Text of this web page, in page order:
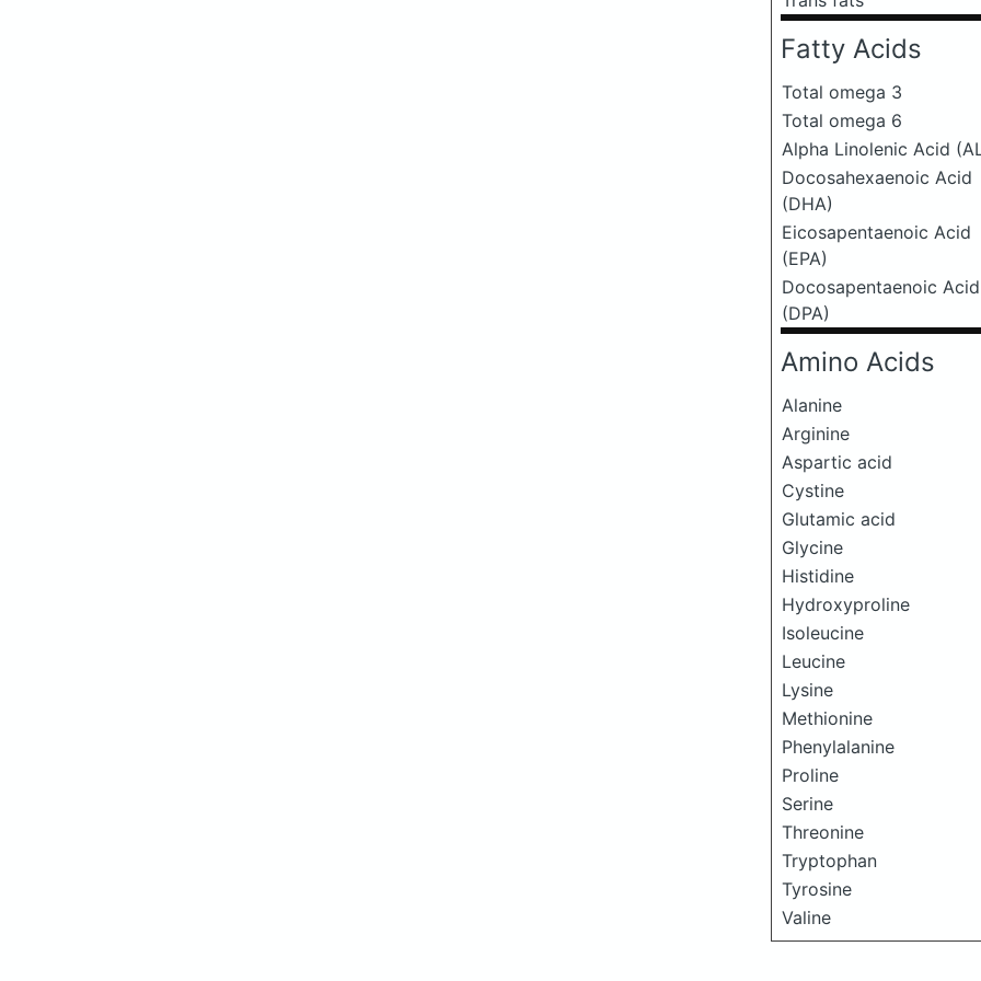
Fatty Acids
Total omega 3
Total omega 6
Alpha Linolenic Acid
Docosahexaenoic Acid
(DHA)
Eicosapentaenoic Acid
(EPA)
Docosapentaenoic Acid
(DPA)
Amino Acids
Alanine
Arginine
Aspartic acid
Cystine
Glutamic acid
Glycine
Histidine
Hydroxyproline
Isoleucine
Leucine
Lysine
Methionine
Phenylalanine
Proline
Serine
Threonine
Tryptophan
Tyrosine
Valine